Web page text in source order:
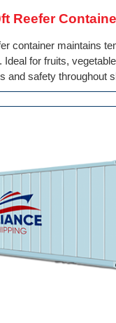
Reefer
container maintains
Ideal for fruits,
and safety throughout